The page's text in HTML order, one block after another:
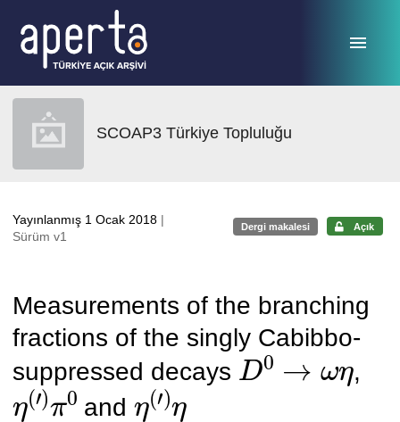
SCOAP3 Türkiye Topluluğu
Yayınlanmış 1 Ocak 2018 |
Sürüm v1
Dergi makalesi Açık
Measurements of the branching
fractions of the singly Cabibbo-
suppressed decays
D0→ωη
,
η(′)π0
and
η (′)η